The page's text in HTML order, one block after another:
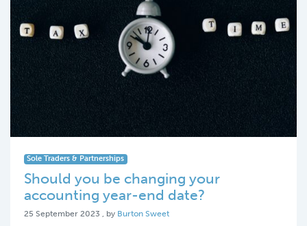
Sole Traders & Partnerships
Should you be changing your
accounting year-end date?
25 September 2023 25 September 2023
, by Burton Sweet